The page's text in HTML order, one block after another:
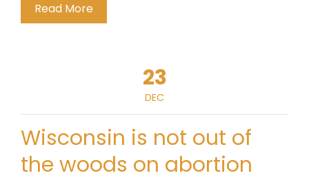
Read More
23
DEC
Wisconsin is not out of
the woods on abortion